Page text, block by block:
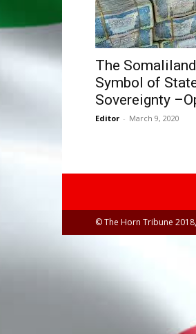
The
Symbol of
Sovereignty
Editor - March 9, 2020
© The Horn Tribune